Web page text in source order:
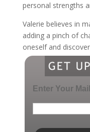
personal strengths
Valerie believes in
adding a pinch of
oneself and
Enter Your